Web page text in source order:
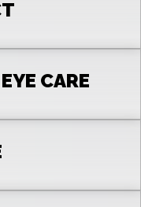
CARE